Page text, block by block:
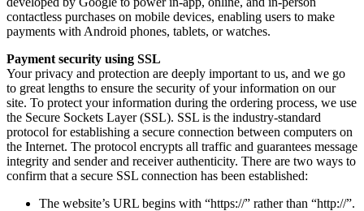
contactless purchases on mobile devices, enabling users to make
payments with Android phones, tablets, or watches.
Payment security using SSL
Your privacy and protection are deeply important to us, and we go
to great lengths to ensure the security of your information on our
site. To protect your information during the ordering process, we use
the Secure Sockets Layer (SSL). SSL is the industry-standard
protocol for establishing a secure connection between computers on
the Internet. The protocol encrypts all traffic and guarantees message
integrity and sender and receiver authenticity. There are two ways to
confirm that a secure SSL connection has been established:
The website’s URL begins with “https://” rather than “http://”.